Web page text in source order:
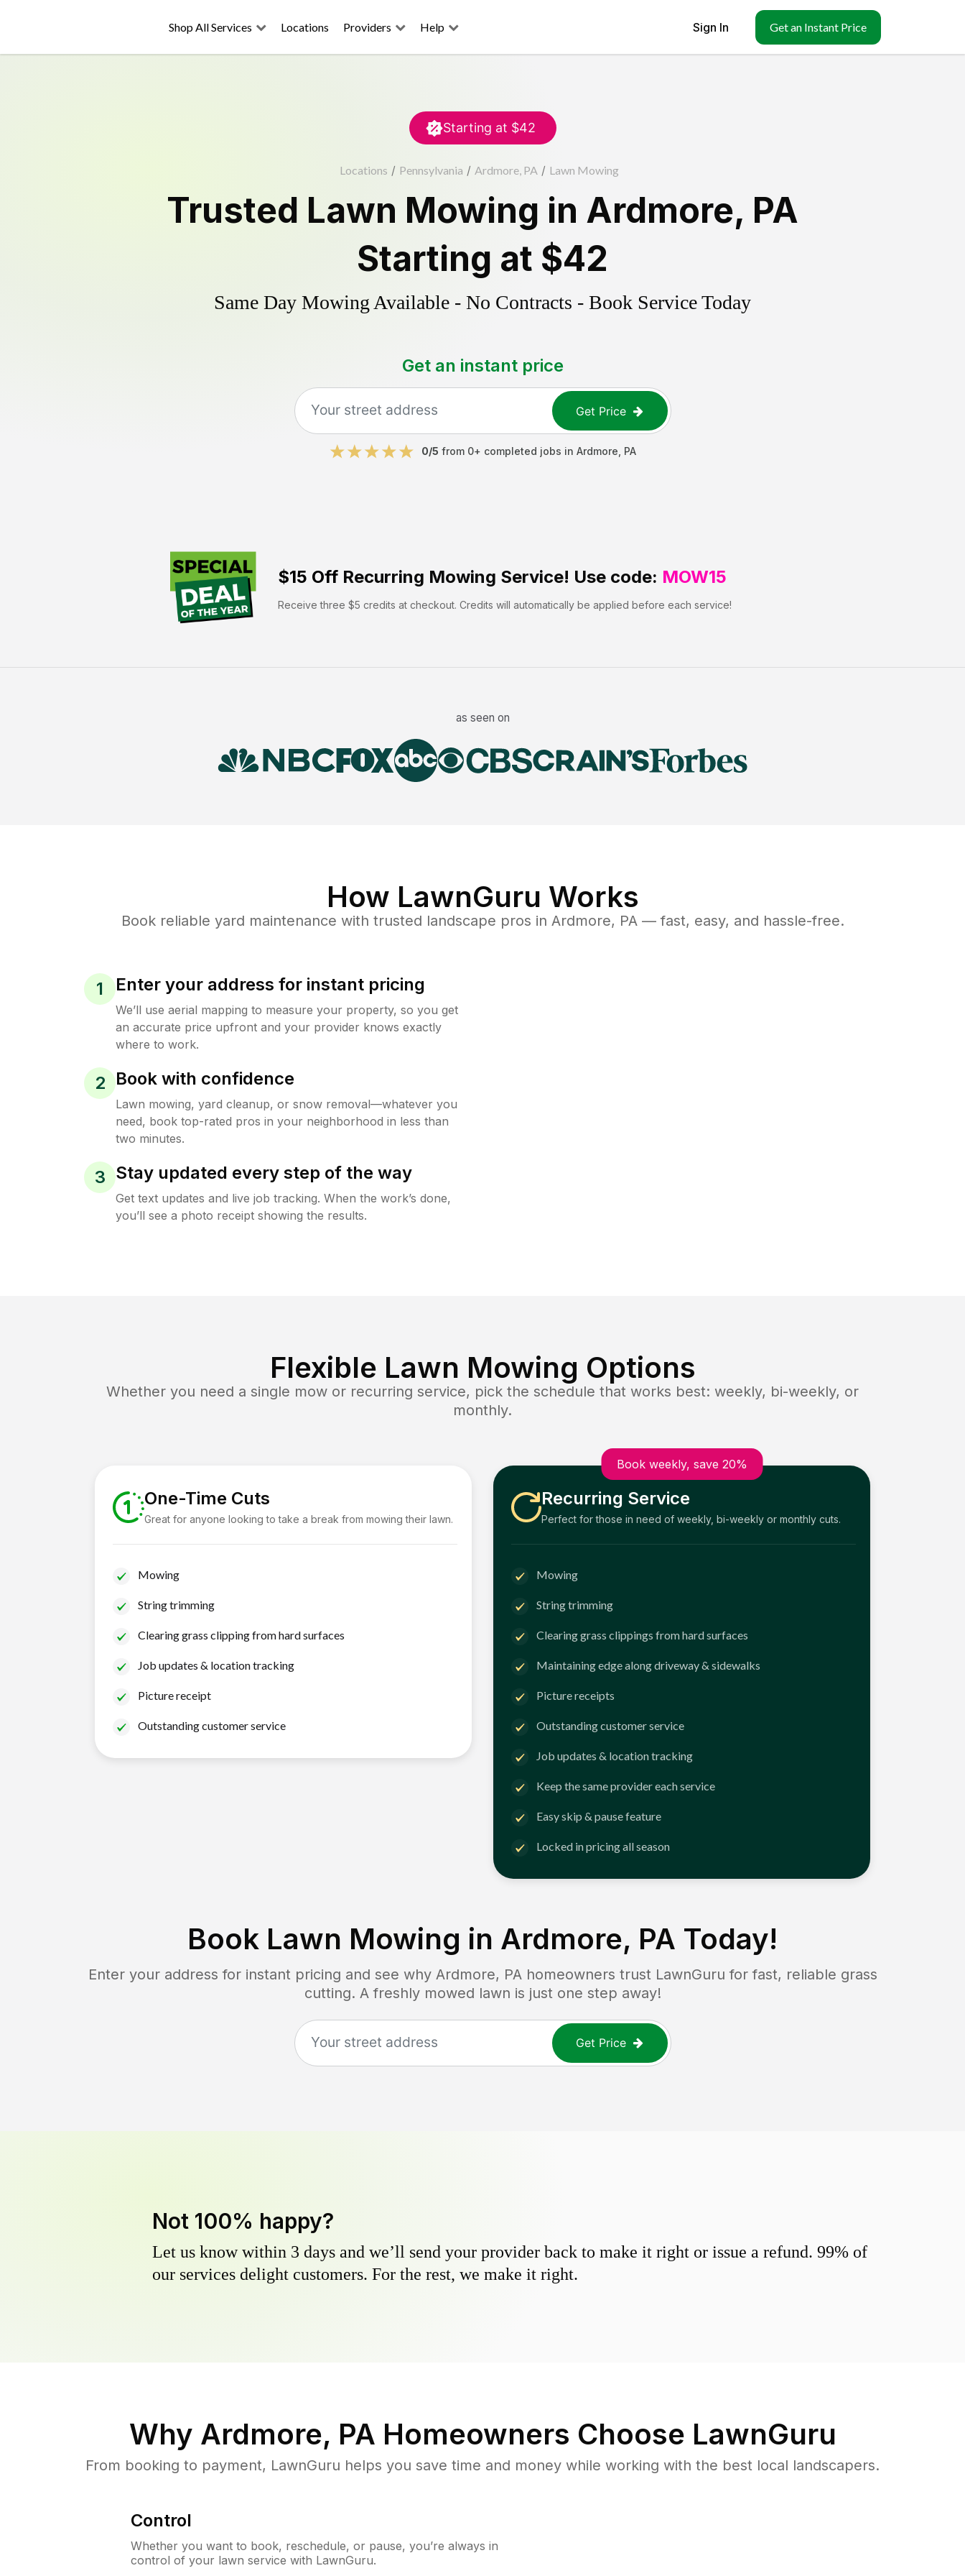
Shop All Services Locations Providers Help Sign In Get an Instant Price
Starting at $42
Locations / Pennsylvania / Ardmore, PA / Lawn Mowing
Trusted Lawn Mowing in Ardmore, PA
Starting at $42
Same Day Mowing Available - No Contracts - Book Service Today
Get an instant price
Get Price
0/5 from 0+ completed jobs in Ardmore PA
$15 Off Recurring Mowing Service! Use code: MOW15
Receive three $5 credits at checkout. Credits will automatically be applied before each service!
as seen on
How LawnGuru Works
Book reliable yard maintenance with trusted landscape pros in Ardmore, PA— fast, easy, and hassle-free.
1 Enter your address for instant pricing
We’ll use aerial mapping to measure your property, so you get
an accurate price upfront and your provider knows exactly
where to work.
2 Book with confidence
Lawn mowing, yard cleanup, or snow removal—whatever you
need, book top-rated pros in your neighborhood in less than
two minutes.
3 Stay updated every step of the way
Get text updates and live job tracking. When the work’s done,
you’ll see a photo receipt showing the results.
Flexible Lawn Mowing Options
Whether you need a single mow or recurring service, pick the schedule that works best: weekly, bi-weekly, or
monthly.
One-Time Cuts
Great for anyone looking to take a break from mowing their lawn.
Mowing
String trimming
Clearing grass clipping from hard surfaces
Job updates & location tracking
Picture receipt
Outstanding customer service
Book weekly, save 20%
Recurring Service
Perfect for those in need of weekly, bi-weekly or monthly cuts.
Mowing
String trimming
Clearing grass clippings from hard surfaces
Maintaining edge along driveway & sidewalks
Picture receipts
Outstanding customer service
Job updates & location tracking
Keep the same provider each service
Easy skip & pause feature
Locked in pricing all season
Book Lawn Mowing in Ardmore, PA Today!
Enter your address for instant pricing and see why Ardmore, PA homeowners trust LawnGuru for fast, reliable grass
cutting. A freshly mowed lawn is just one step away!
Get Price
Not 100% happy?
Let us know within 3 days and we’ll send your provider back to make it right or issue a refund. 99% of
our services delight customers. For the rest, we make it right.
Why Ardmore, PA Homeowners Choose LawnGuru
From booking to payment, LawnGuru helps you save time and money while working with the best local landscapers.
Control
Whether you want to book, reschedule, or pause, you’re always in
control of your lawn service with LawnGuru.